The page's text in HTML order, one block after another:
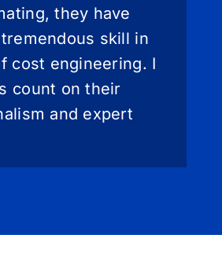
they have
skill in
cost engineering. I
count on their
and expert